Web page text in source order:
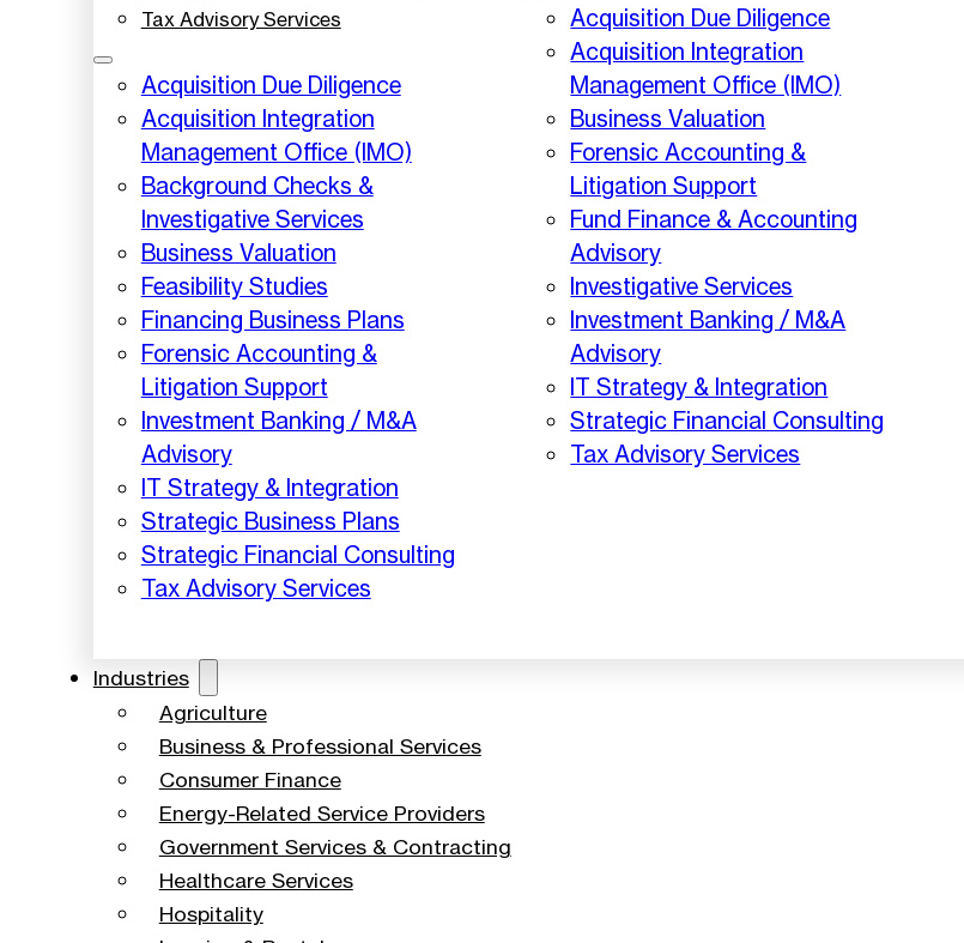
Tax Advisory Services
Acquisition Due Diligence
Acquisition Integration
Management Office (IMO)
Background Checks &
Investigative Services
Business Valuation
Feasibility Studies
Financing Business Plans
Forensic Accounting &
Litigation Support
Investment Banking / M&A
Advisory
IT Strategy & Integration
Strategic Business Plans
Strategic Financial Consulting
Tax Advisory Services
Acquisition Due Diligence
Acquisition Integration
Management Office (IMO)
Business Valuation
Forensic Accounting &
Litigation Support
Fund Finance & Accounting
Advisory
Investigative Services
Investment Banking / M&A
Advisory
IT Strategy & Integration
Strategic Financial Consulting
Tax Advisory Services
Industries
Agriculture
Business & Professional Services
Consumer Finance
Energy-Related Service Providers
Government Services & Contracting
Healthcare Services
Hospitality